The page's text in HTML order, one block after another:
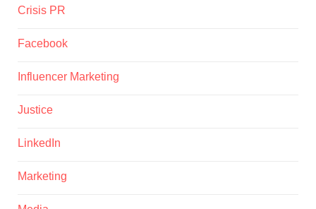
Crisis PR
Facebook
Influencer Marketing
Justice
LinkedIn
Marketing